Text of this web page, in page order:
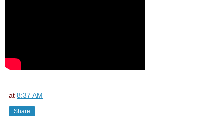
at 8:37 AM
Share